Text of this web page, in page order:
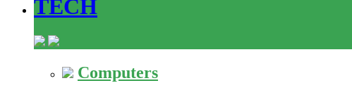
TECH
Computers